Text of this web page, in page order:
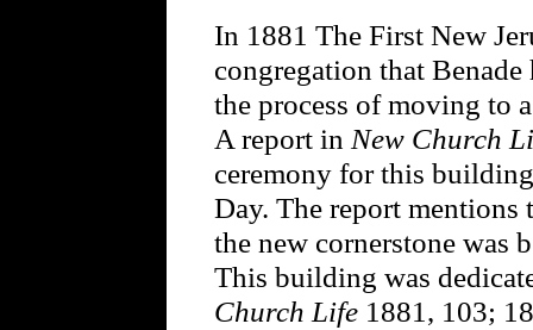
In 1881 The First New
congregation that
the process of moving to
A report in New Church
ceremony for this
Day. The report mentions
the new cornerstone was
This building was
Church Life 1881, 103;